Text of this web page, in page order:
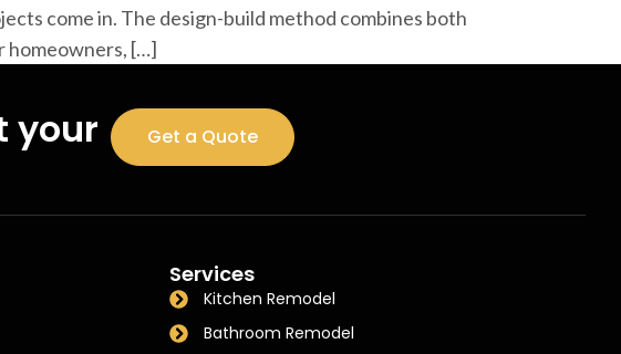
come in. The design-build method combines both
homeowners, […]
your
Get a Quote
Services
Kitchen Remodel
Bathroom Remodel